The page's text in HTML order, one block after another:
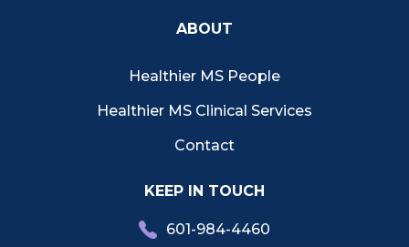
ABOUT
Healthier MS People
Healthier MS Clinical Services
Contact
KEEP IN TOUCH
601-984-4460